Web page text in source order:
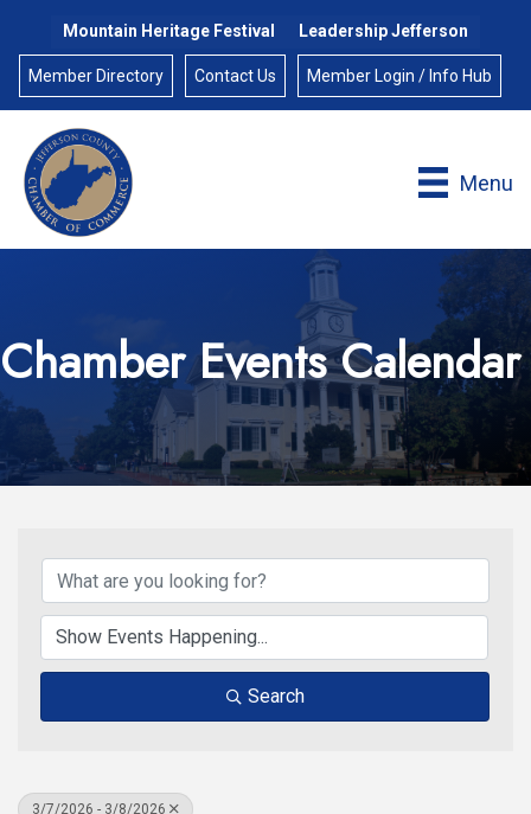
Mountain Heritage Festival Leadership Jefferson
Member Directory Contact Us Member Login / Info Hub
Menu
Chamber Events Calendar
Search
3/7/2026 - 3/8/2026